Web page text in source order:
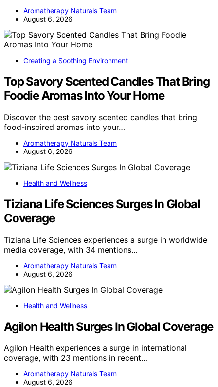
Aromatherapy Naturals Team
August 6, 2026
Creating a Soothing Environment
Top Savory Scented Candles That Bring
Foodie Aromas Into Your Home
Discover the best savory scented candles that bring
food-inspired aromas into your…
Aromatherapy Naturals Team
August 6, 2026
Health and Wellness
Tiziana Life Sciences Surges In Global
Coverage
Tiziana Life Sciences experiences a surge in worldwide
media coverage, with 34 mentions…
Aromatherapy Naturals Team
August 6, 2026
Health and Wellness
Agilon Health Surges In Global Coverage
Agilon Health experiences a surge in international
coverage, with 23 mentions in recent…
Aromatherapy Naturals Team
August 6, 2026